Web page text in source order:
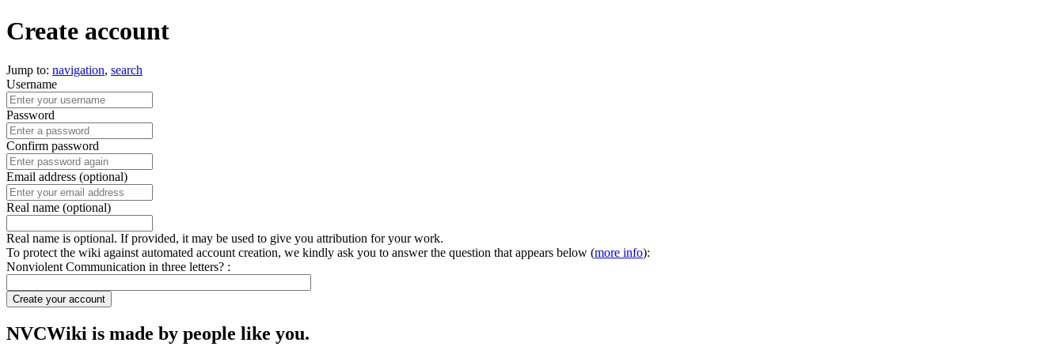
Create account
Jump to: navigation, search
Username
Password
Confirm password
Email address (optional)
Real name (optional)
Real name is optional. If provided, it may be used to give you attribution for your work.
To protect the wiki against automated account creation, we kindly ask you to answer the question that appears below (more info):
Nonviolent Communication in three letters? :
Create your account
NVCWiki is made by people like you.